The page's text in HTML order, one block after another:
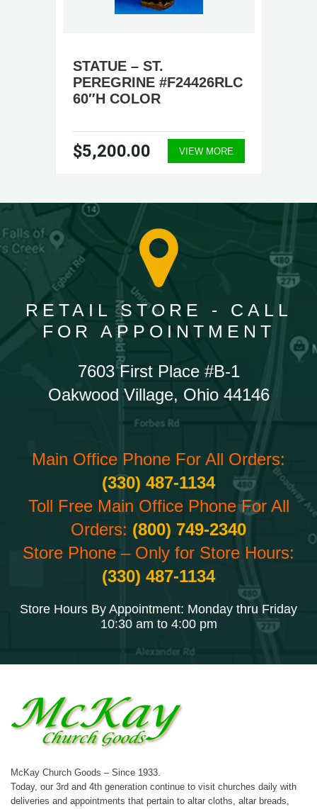
STATUE – ST.
PEREGRINE #F24426RLC
60″H COLOR
$5,200.00 VIEW MORE
RETAIL STORE - CALL
FOR APPOINTMENT
7603 First Place #B-1
Oakwood Village, Ohio 44146
Main Office Phone For All Orders:
(330) 487-1134
Toll Free Main Office Phone For All
Orders: (800) 749-2340
Store Phone – Only for Store Hours:
(330) 487-1134
Store Hours By Appointment: Monday thru Friday
10:30 am to 4:00 pm
McKay Church Goods – Since 1933.
Today, our 3rd and 4th generation continue to visit churches daily with
deliveries and appointments that pertain to altar cloths, altar breads,